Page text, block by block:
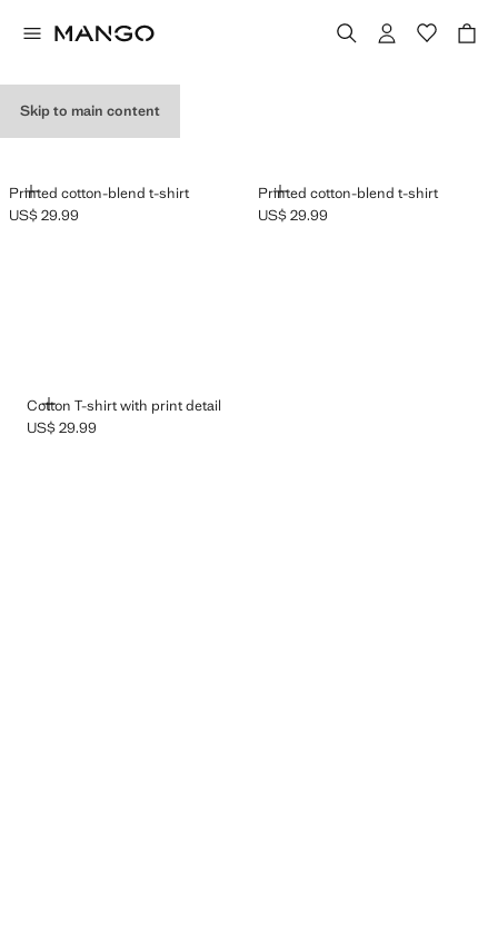
Skip to main content
Printed cotton-blend t-shirt
ADD
Current price [US$ 29.99 ]
US$ 29.99
Printed cotton-blend t-shirt
ADD
Current price [US$ 29.99 ]
US$ 29.99
Cotton T-shirt with print detail
ADD
Current price [US$ 29.99 ]
US$ 29.99